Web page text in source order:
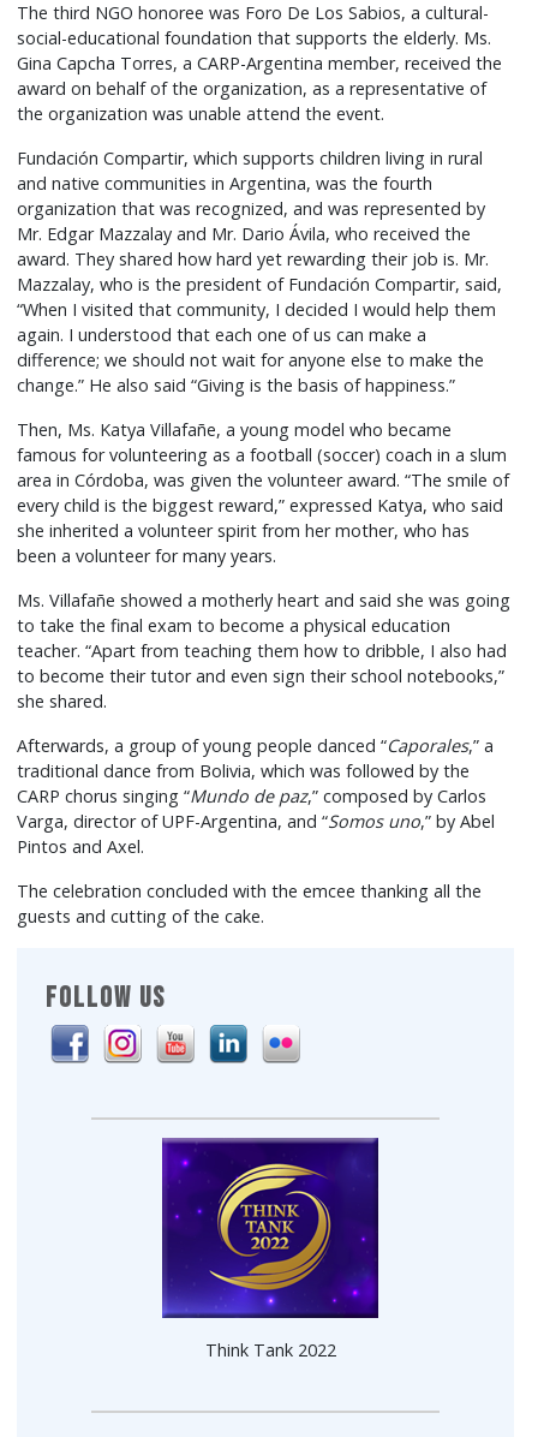
FOLLOW US
Think Tank 2022
The third NGO honoree was Foro De Los Sabios, a cultural-
social-educational foundation that supports the elderly. Ms.
Gina Capcha Torres, a CARP-Argentina member, received the
award on behalf of the organization, as a representative of
the organization was unable attend the event.
Fundación Compartir, which supports children living in rural
and native communities in Argentina, was the fourth
organization that was recognized, and was represented by
Mr. Edgar Mazzalay and Mr. Dario Ávila, who received the
award. They shared how hard yet rewarding their job is. Mr.
Mazzalay, who is the president of Fundación Compartir, said,
“When I visited that community, I decided I would help them
again. I understood that each one of us can make a
difference; we should not wait for anyone else to make the
change.” He also said “Giving is the basis of happiness.”
Then, Ms. Katya Villafañe, a young model who became
famous for volunteering as a football (soccer) coach in a slum
area in Córdoba, was given the volunteer award. “The smile of
every child is the biggest reward,” expressed Katya, who said
she inherited a volunteer spirit from her mother, who has
been a volunteer for many years.
Ms. Villafañe showed a motherly heart and said she was going
to take the final exam to become a physical education
teacher. “Apart from teaching them how to dribble, I also had
to become their tutor and even sign their school notebooks,”
she shared.
Afterwards, a group of young people danced “Caporales,” a
traditional dance from Bolivia, which was followed by the
CARP chorus singing “Mundo de paz,” composed by Carlos
Varga, director of UPF-Argentina, and “Somos uno,” by Abel
Pintos and Axel.
The celebration concluded with the emcee thanking all the
guests and cutting of the cake.